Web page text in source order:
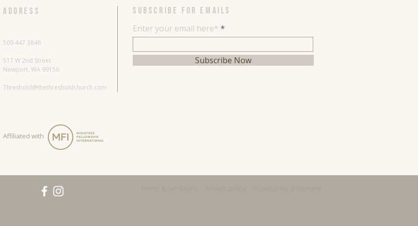
ADDRESS
509.447.3846
517 W 2nd Street
Newport, WA 99156
Threshold@thethresholdchurch.com
SUBSCRIBE FOR EMAILS
Enter your email here*
Subscribe Now
Affiliated with